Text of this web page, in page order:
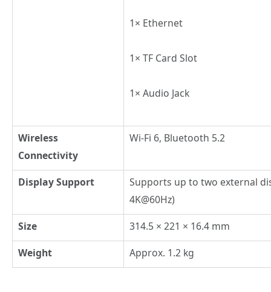
1× Ethernet
1× TF Card Slot
1× Audio Jack
Wireless
Connectivity
Wi-Fi 6, Bluetooth 5.2
Display Support
Supports up to two external
4K@60Hz)
Size
314.5 × 221 × 16.4 mm
Weight
Approx. 1.2 kg